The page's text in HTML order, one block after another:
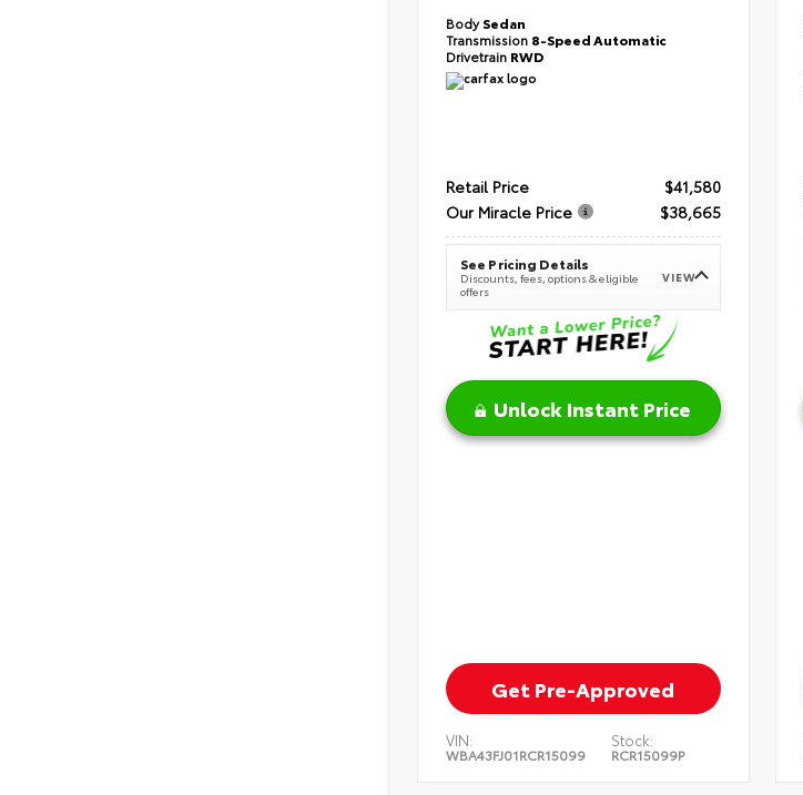
BodySedan
Transmission 8-Speed Automatic
Drivetrain RWD
Retail Price
$41,580
Our Miracle Price
$38,665
See Pricing Details
Discounts, fees, options & eligible
offers
VIEW
Unlock Instant Price
Get Pre-Approved
VIN:
WBA43FJ01RCR15099
Stock:
RCR15099P